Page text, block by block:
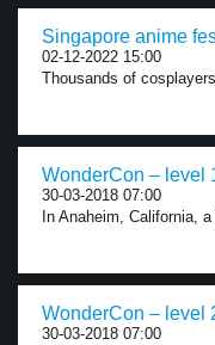
Singapore anime
02-12-2022 15:00
Thousands of
WonderCon – level
30-03-2018 07:00
In Anaheim, California,
WonderCon – level
30-03-2018 07:00